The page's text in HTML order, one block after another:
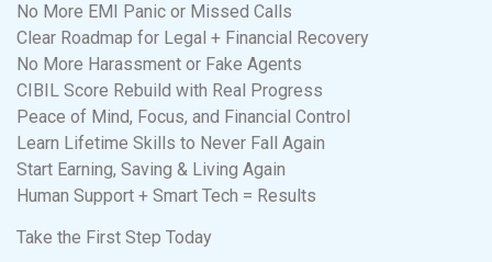
No More EMI Panic or Missed Calls
Clear Roadmap for Legal + Financial Recovery
No More Harassment or Fake Agents
CIBIL Score Rebuild with Real Progress
Peace of Mind, Focus, and Financial Control
Learn Lifetime Skills to Never Fall Again
Start Earning, Saving & Living Again
Human Support + Smart Tech = Results
Take the First Step Today